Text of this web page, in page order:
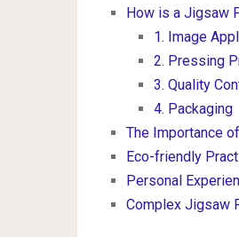
How is a Jigsaw
1. Image
2. Pressing
3. Quality
4. Packaging
The Importance
Eco-friendly
Personal
Complex Jigsaw